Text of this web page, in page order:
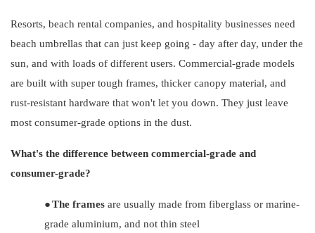
Resorts, beach rental companies, and hospitality businesses need
beach umbrellas that can just keep going - day after day, under the
sun, and with loads of different users. Commercial-grade models
are built with super tough frames, thicker canopy material, and
rust-resistant hardware that won't let you down. They just leave
most consumer-grade options in the dust.
What's the difference between commercial-grade and
consumer-grade?
●The frames are usually made from fiberglass or marine-
grade aluminium, and not thin steel